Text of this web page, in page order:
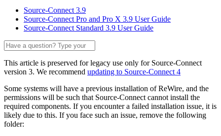
Source-Connect 3.9
Source-Connect Pro and Pro X 3.9 User Guide
Source-Connect Standard 3.9 User Guide
This article is preserved for legacy use only for Source-Connect
version 3. We recommend updating to Source-Connect 4
Some systems will have a previous installation of ReWire, and the
permissions will be such that Source-Connect cannot install the
required components. If you encounter a failed installation issue, it is
likely due to this. If you face such an issue, remove the following
folder: